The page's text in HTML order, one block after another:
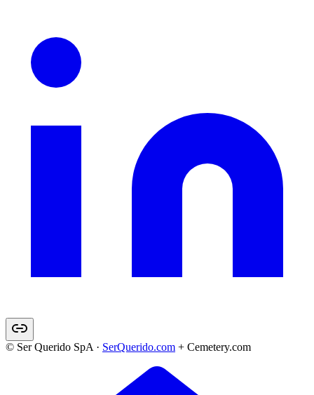
© Ser Querido SpA · SerQuerido.com + Cemetery.com